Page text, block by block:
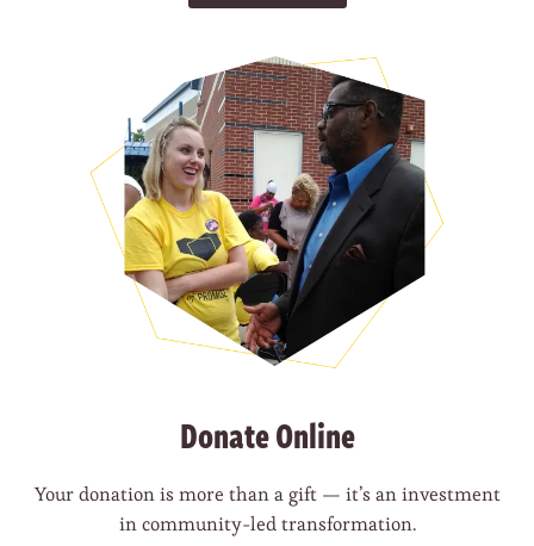
Donate Online
Your donation is more than a gift — it’s an investment
in community-led transformation.